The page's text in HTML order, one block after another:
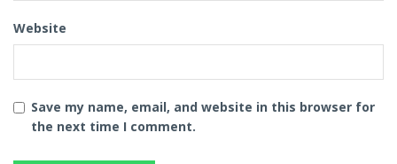
Website
Save my name, email, and website in this browser for
the next time I comment.